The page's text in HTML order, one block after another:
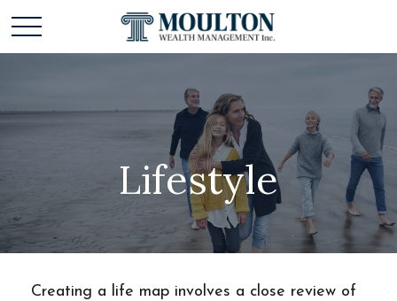
Lifestyle
Creating a life map involves a close review of